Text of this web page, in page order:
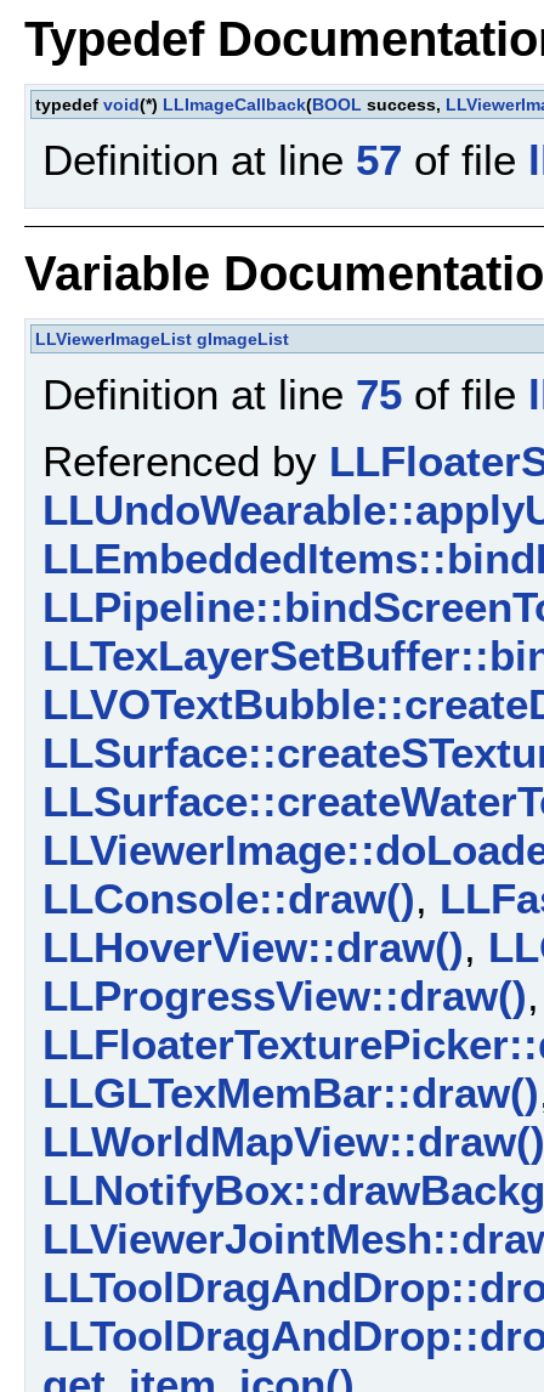
Typedef
typedef void(*) LLImageCallback(BOOL success,
Definition at line 57 of file
Variable
LLViewerImageList gImageList
Definition at line 75 of file
Referenced by
LLConsole::draw(),
LLHoverView::draw(),
LLProgressView::draw(),
LLGLTexMemBar::draw()
LLWorldMapView::draw()